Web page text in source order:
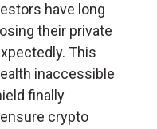
have long
their private
This
inaccessible
finally
crypto